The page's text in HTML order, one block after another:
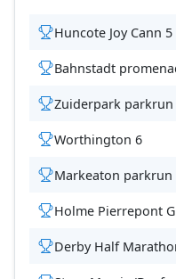
Huncote Joy Cann 5
Bahnstadt
Zuiderpark parkrun
Worthington 6
Markeaton parkrun
Holme Pierrepont
Derby Half